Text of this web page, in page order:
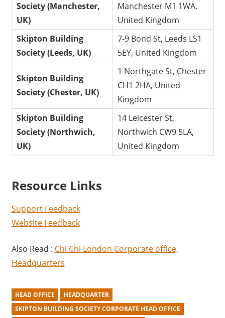
Society (Manchester,
UK)
Manchester M1 1WA,
United Kingdom
Skipton Building
Society (Leeds, UK)
7-9 Bond St, Leeds LS1
5EY, United Kingdom
Skipton Building
Society (Chester, UK)
1 Northgate St, Chester
CH1 2HA, United
Kingdom
Skipton Building
Society (Northwich,
UK)
14 Leicester St,
Northwich CW9 5LA,
United Kingdom
Resource Links
Support Feedback
Website Feedback
Also Read : Chi Chi London Corporate office,
Headquarters
HEAD OFFICE
HEADQUARTER
SKIPTON BUILDING SOCIETY CORPORATE HEAD OFFICE